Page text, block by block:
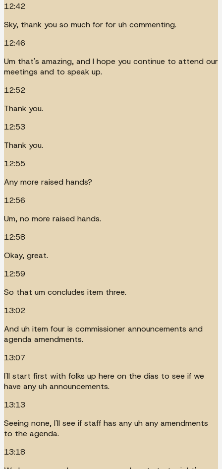
12:42
Sky, thank you so much for for uh commenting.
12:46
Um that's amazing, and I hope you continue to attend our
meetings and to speak up.
12:52
Thank you.
12:53
Thank you.
12:55
Any more raised hands?
12:56
Um, no more raised hands.
12:58
Okay, great.
12:59
So that um concludes item three.
13:02
And uh item four is commissioner announcements and
agenda amendments.
13:07
I'll start first with folks up here on the dias to see if we
have any uh announcements.
13:13
Seeing none, I'll see if staff has any uh any amendments
to the agenda.
13:18